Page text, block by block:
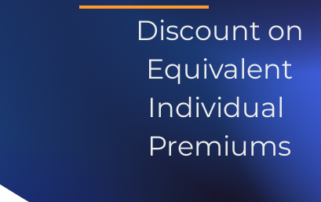
Discount on
Equivalent
Individual
Premiums